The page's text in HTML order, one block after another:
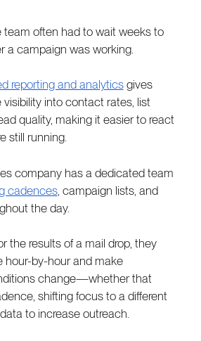
team often had to wait weeks to
a campaign was working.
reporting and analyticsgives
into contact rates, list
quality, making it easier to react
still running.
company has a dedicated team
cadences, campaign lists, and
the day.
the results of a mail drop, they
hour-by-hour and make
change—whether that
shifting focus to a different
to increase outreach.